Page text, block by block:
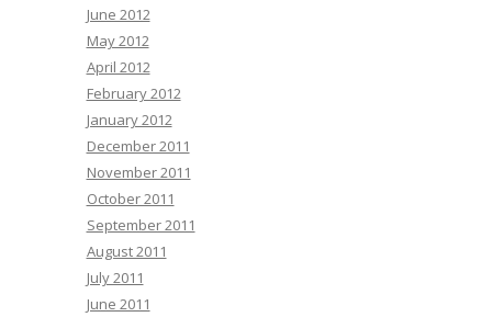
June 2012
May 2012
April 2012
February 2012
January 2012
December 2011
November 2011
October 2011
September 2011
August 2011
July 2011
June 2011